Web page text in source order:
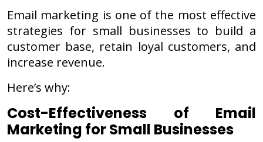
Email marketing is one of the most effective
strategies for small businesses to build a
customer base, retain loyal customers, and
increase revenue.
Here’s why:
Cost-Effectiveness of Email
Marketing for Small Businesses